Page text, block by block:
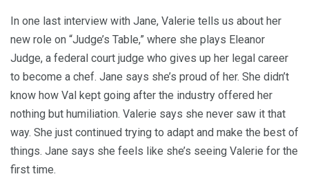
In one last interview with Jane, Valerie tells us about her
new role on “Judge’s Table,” where she plays Eleanor
Judge, a federal court judge who gives up her legal career
to become a chef. Jane says she’s proud of her. She didn’t
know how Val kept going after the industry offered her
nothing but humiliation. Valerie says she never saw it that
way. She just continued trying to adapt and make the best of
things. Jane says she feels like she’s seeing Valerie for the
first time.